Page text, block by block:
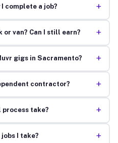
complete a job? +
van? Can I still earn? +
gigs in Sacramento? +
contractor? +
process take? +
I take? +